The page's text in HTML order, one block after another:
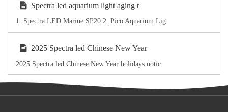
Spectra led aquarium light aging t
1. Spectra LED Marine SP20 2. Pico Aquarium Lig
2025 Spectra led Chinese New Year
2025 Spectra led Chinese New Year holidays notic